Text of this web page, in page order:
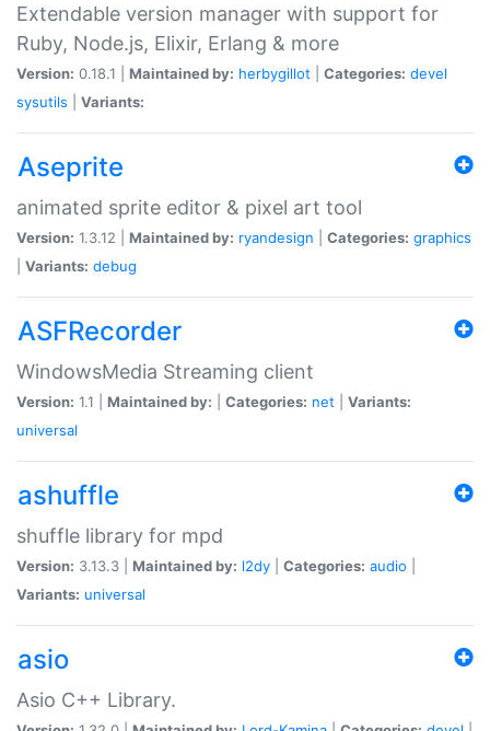
Extendable version manager with support for
Ruby, Node.js, Elixir, Erlang & more
Version: 0.18.1 | Maintained by: herbygillot Categories: devel
sysutils
Variants:
Aseprite
animated sprite editor & pixel art tool
Version: 1.3.12 | Maintained by: ryandesign Categories: graphics
Variants: debug
ASFRecorder
WindowsMedia Streaming client
Version: 1.1 | Maintained by: Categories: net
Variants:
universal
ashuffle
shuffle library for mpd
Version: 3.13.3 | Maintained by: l2dy Categories: audio
Variants: universal
asio
Asio C++ Library.